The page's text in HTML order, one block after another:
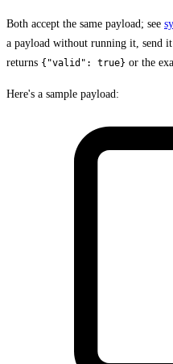
Both accept the same payload; see
a payload without running it, send
returns {"valid": true} or the
Here's a sample payload: